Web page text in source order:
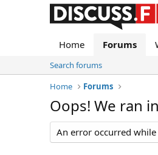
Home Forums
Search forums
Home
Forums
Oops! We ran
An error occurred while